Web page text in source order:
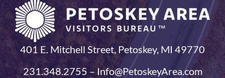
401 E. Mitchell Street, Petoskey, MI 49770
231.348.2755 – Info@PetoskeyArea.com